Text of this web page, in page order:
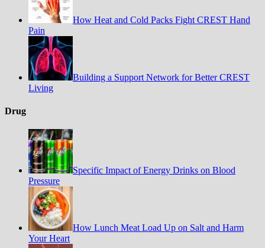
How Heat and Cold Packs Fight CREST Hand
Pain
Building a Support Network for Better CREST
Living
Drug
Specific Impact of Energy Drinks on Blood
Pressure
How Lunch Meat Load Up on Salt and Harm
Your Heart